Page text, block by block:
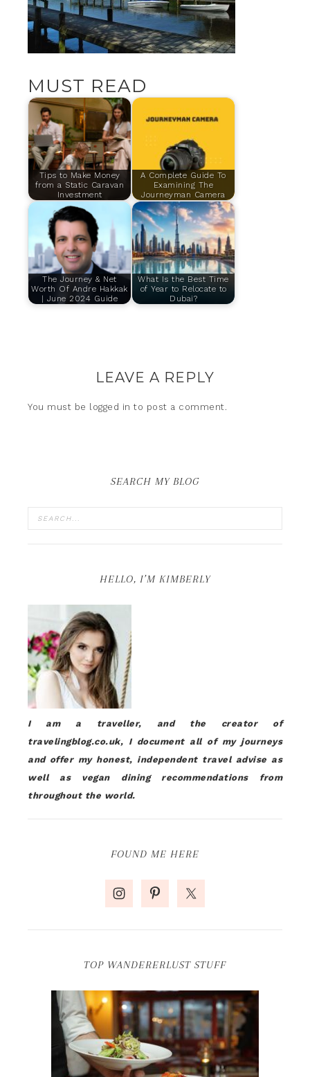
MUST READ
Tips to Make Money
from a Static Caravan
Investment
A Complete Guide To
Examining The
Journeyman Camera
The Journey & Net
Worth Of Andre Hakkak
| June 2024 Guide
What Is the Best Time
of Year to Relocate to
Dubai?
LEAVE A REPLY
You must be logged in to post a comment.
SEARCH MY BLOG
HELLO, I’M KIMBERLY
I am a traveller, and the creator of
travelingblog.co.uk, I document all of my journeys
and offer my honest, independent travel advise as
well as vegan dining recommendations from
throughout the world.
FOUND ME HERE
TOP WANDERERLUST STUFF